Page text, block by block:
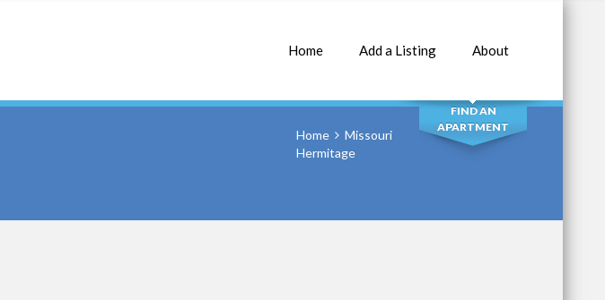
Home Add a Listing About
SEARCH
FIND AN
APARTMENT
Home
Missouri
Hermitage